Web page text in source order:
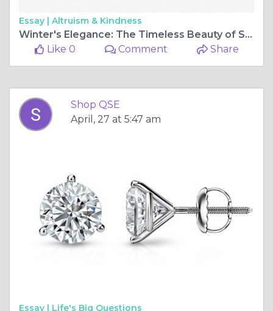
Essay | Altruism & Kindness
Winter's Elegance: The Timeless Beauty of Snowflake Diamond Earrings
Like 0
Comment Share
Shop QSE
April, 27 at 5:47 am
Essay | Life's Big Questions